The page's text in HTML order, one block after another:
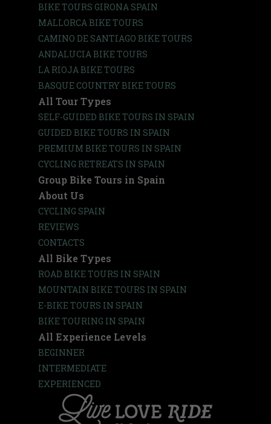
BIKE TOURS GIRONA SPAIN
MALLORCA BIKE TOURS
CAMINO DE SANTIAGO BIKE TOURS
ANDALUCIA BIKE TOURS
LA RIOJA BIKE TOURS
BASQUE COUNTRY BIKE TOURS
All Tour Types
SELF-GUIDED BIKE TOURS IN SPAIN
GUIDED BIKE TOURS IN SPAIN
PREMIUM BIKE TOURS IN SPAIN
CYCLING RETREATS IN SPAIN
Group Bike Tours in Spain
About Us
CYCLING SPAIN
REVIEWS
CONTACTS
All Bike Types
ROAD BIKE TOURS IN SPAIN
MOUNTAIN BIKE TOURS IN SPAIN
E-BIKE TOURS IN SPAIN
BIKE TOURING IN SPAIN
All Experience Levels
BEGINNER
INTERMEDIATE
EXPERIENCED